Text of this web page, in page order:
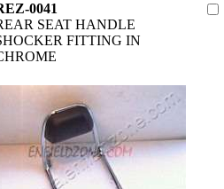
0041
SEAT HANDLE
FITTING IN